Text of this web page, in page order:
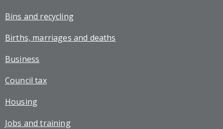
Bins and recycling
Births, marriages and deaths
Business
Council tax
Housing
Jobs and training